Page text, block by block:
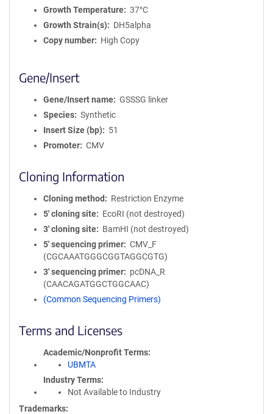
Growth Temperature
37°C
Growth Strain(s)
DH5alpha
Copy number
High Copy
Gene/Insert
Gene/Insert name
GSSSG linker
Species
Synthetic
Insert Size (bp)
51
Promoter
CMV
Cloning Information
Cloning method
Restriction Enzyme
5′ cloning site
EcoRI (not destroyed)
3′ cloning site
BamHI (not destroyed)
5′ sequencing primer
CMV_F
(CGCAAATGGGCGGTAGGCGTG)
3′ sequencing primer
pcDNA_R
(CAACAGATGGCTGGCAAC)
(Common Sequencing Primers)
Terms and Licenses
Academic/Nonprofit Terms
UBMTA
Industry Terms
Not Available to Industry
Trademarks: